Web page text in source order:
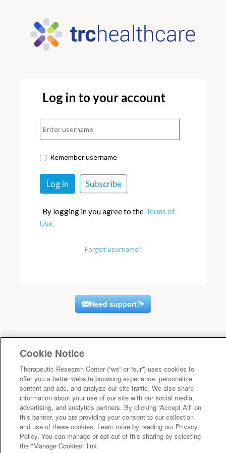
Log in to your account
Remember username
By logging in you agree to the Terms of
Use.
Forgot username?
Need support?
Cookie Notice
Therapeutic Research Center (“we” or “our”) uses cookies to
offer you a better website browsing experience, personalize
content and ads, and analyze our site traffic. We also share
information about your use of our site with our social media,
advertising, and analytics partners. By clicking “Accept All” on
this banner, you are providing your consent to our collection
and use of these cookies. Learn more by reading our Privacy
Policy. You can manage or opt-out of this sharing by selecting
the "Manage Cookies" link.